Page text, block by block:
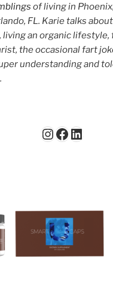
of living in
FL. Karie talks
an organic lifestyle,
the occasional fart
understanding and
Instagram
Facebook